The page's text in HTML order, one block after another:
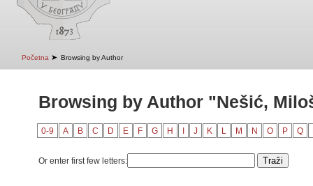
Početna ➤ Browsing by Author
Browsing by Author "Nešić,
0-9 A B C D E F G H J K L M N O P Q
Or enter first few letters: